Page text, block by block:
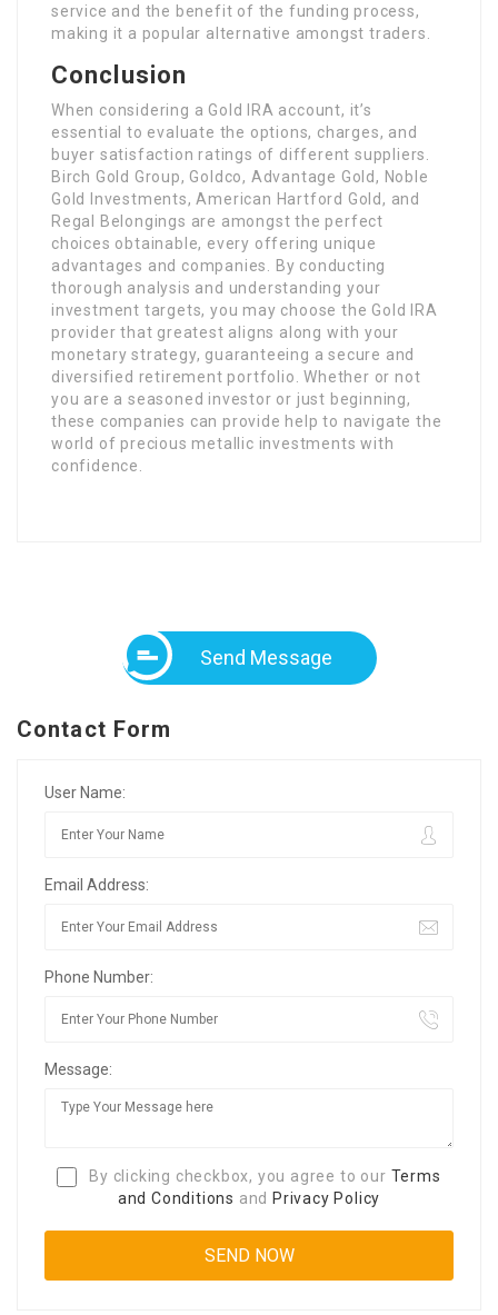
service and the benefit of the funding process,
making it a popular alternative amongst traders.
Conclusion
When considering a Gold IRA account, it’s
essential to evaluate the options, charges, and
buyer satisfaction ratings of different suppliers.
Birch Gold Group, Goldco, Advantage Gold, Noble
Gold Investments, American Hartford Gold, and
Regal Belongings are amongst the perfect
choices obtainable, every offering unique
advantages and companies. By conducting
thorough analysis and understanding your
investment targets, you may choose the Gold IRA
provider that greatest aligns along with your
monetary strategy, guaranteeing a secure and
diversified retirement portfolio. Whether or not
you are a seasoned investor or just beginning,
these companies can provide help to navigate the
world of precious metallic investments with
confidence.
Send Message
Contact Form
User Name:
Email Address:
Phone Number:
Message:
By clicking checkbox, you agree to our Terms
and Conditions and Privacy Policy